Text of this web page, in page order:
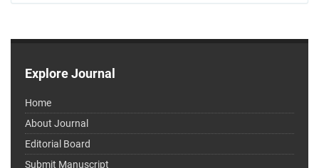
Explore Journal
Home
About Journal
Editorial Board
Submit Manuscript